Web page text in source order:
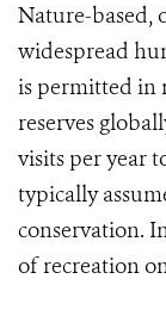
Nature-based,
widespread
is permitted in
reserves
visits per year
typically
conservation.
of recreation